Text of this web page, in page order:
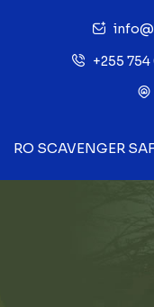
+255
RO SCAVENGER